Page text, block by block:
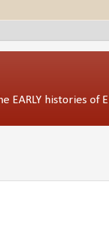
histories of